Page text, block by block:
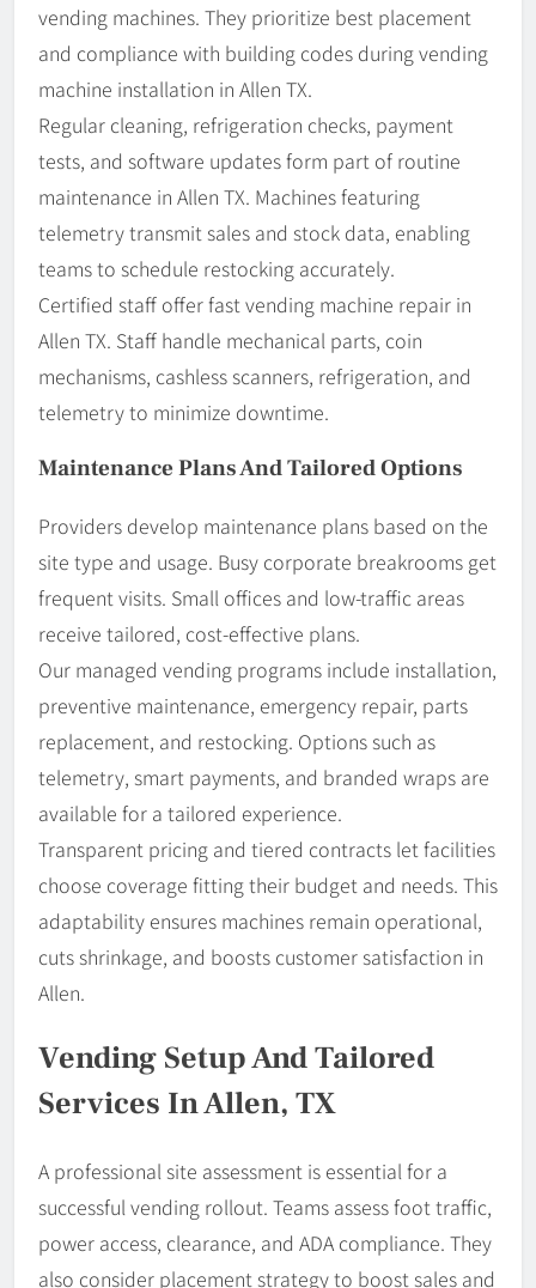
vending machines. They prioritize best placement
and compliance with building codes during vending
machine installation in Allen TX.
Regular cleaning, refrigeration checks, payment
tests, and software updates form part of routine
maintenance in Allen TX. Machines featuring
telemetry transmit sales and stock data, enabling
teams to schedule restocking accurately.
Certified staff offer fast vending machine repair in
Allen TX. Staff handle mechanical parts, coin
mechanisms, cashless scanners, refrigeration, and
telemetry to minimize downtime.
Maintenance Plans And Tailored Options
Providers develop maintenance plans based on the
site type and usage. Busy corporate breakrooms get
frequent visits. Small offices and low-traffic areas
receive tailored, cost-effective plans.
Our managed vending programs include installation,
preventive maintenance, emergency repair, parts
replacement, and restocking. Options such as
telemetry, smart payments, and branded wraps are
available for a tailored experience.
Transparent pricing and tiered contracts let facilities
choose coverage fitting their budget and needs. This
adaptability ensures machines remain operational,
cuts shrinkage, and boosts customer satisfaction in
Allen.
Vending Setup And Tailored
Services In Allen, TX
A professional site assessment is essential for a
successful vending rollout. Teams assess foot traffic,
power access, clearance, and ADA compliance. They
also consider placement strategy to boost sales and